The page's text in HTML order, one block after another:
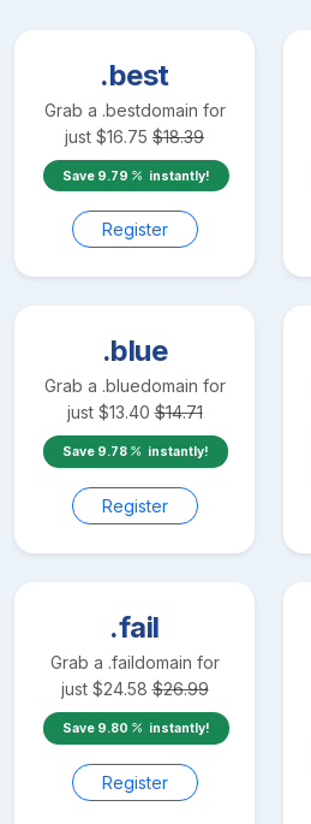
.best
Grab a .bestdomain for
just $16.75 $18.39
Save 9.79 instantly!
Register
.blue
Grab a .bluedomain for
just $13.40 $14.71
Save 9.78 instantly!
Register
.fail
Grab a .faildomain for
just $24.58 $26.99
Save 9.80 instantly!
Register